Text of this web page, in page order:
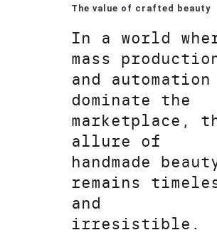
The value of crafted beauty
In a world
mass
and automation
dominate the
marketplace,
allure of
handmade
remains
and
irresistible.